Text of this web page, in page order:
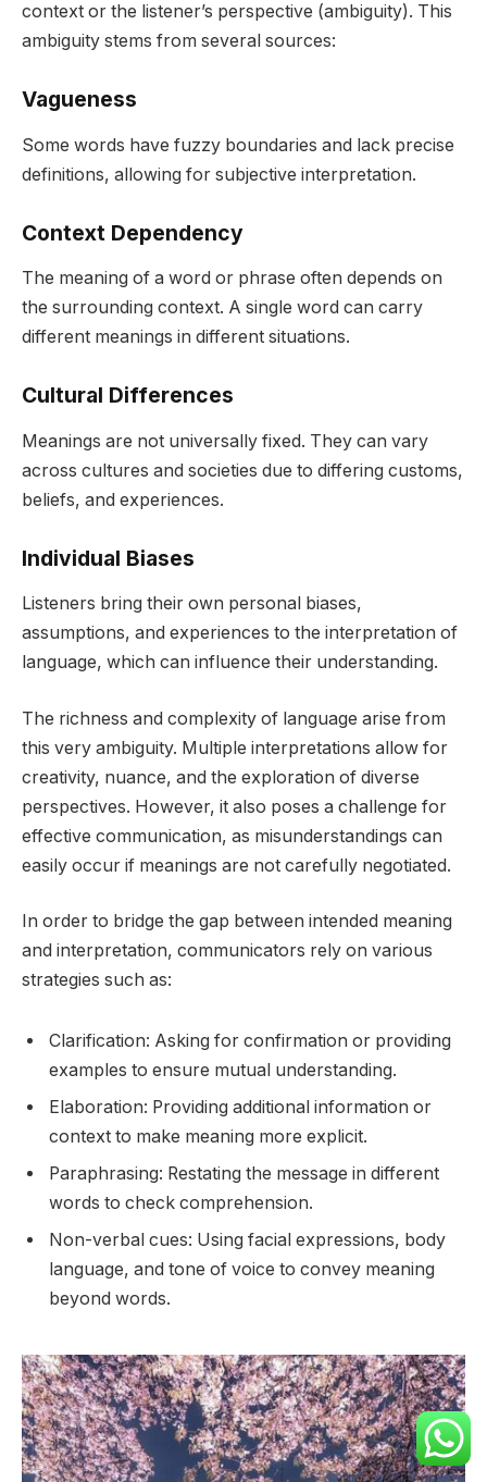
context or the listener’s perspective (ambiguity). This
ambiguity stems from several sources:
Vagueness
Some words have fuzzy boundaries and lack precise
definitions, allowing for subjective interpretation.
Context Dependency
The meaning of a word or phrase often depends on
the surrounding context. A single word can carry
different meanings in different situations.
Cultural Differences
Meanings are not universally fixed. They can vary
across cultures and societies due to differing customs,
beliefs, and experiences.
Individual Biases
Listeners bring their own personal biases,
assumptions, and experiences to the interpretation of
language, which can influence their understanding.
The richness and complexity of language arise from
this very ambiguity. Multiple interpretations allow for
creativity, nuance, and the exploration of diverse
perspectives. However, it also poses a challenge for
effective communication, as misunderstandings can
easily occur if meanings are not carefully negotiated.
In order to bridge the gap between intended meaning
and interpretation, communicators rely on various
strategies such as:
Clarification: Asking for confirmation or providing
examples to ensure mutual understanding.
Elaboration: Providing additional information or
context to make meaning more explicit.
Paraphrasing: Restating the message in different
words to check comprehension.
Non-verbal cues: Using facial expressions, body
language, and tone of voice to convey meaning
beyond words.